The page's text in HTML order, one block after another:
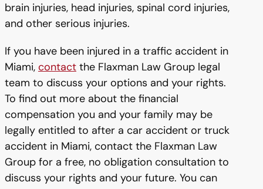
brain injuries, head injuries, spinal cord injuries,
and other serious injuries.
If you have been injured in a traffic accident in
Miami, contact the Flaxman Law Group legal
team to discuss your options and your rights.
To find out more about the financial
compensation you and your family may be
legally entitled to after a car accident or truck
accident in Miami, contact the Flaxman Law
Group for a free, no obligation consultation to
discuss your rights and your future. You can